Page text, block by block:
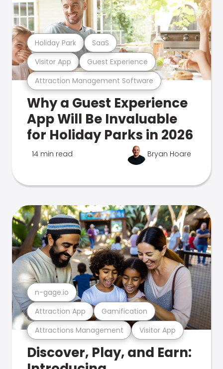
Attraction Management Software
Visitor App Guest Experience
Holiday Park SaaS
Why a Guest Experience
App Will Be Invaluable
for Holiday Parks in 2026
14 min read Bryan Hoare
Attractions Management Visitor App
Attraction App Gamification
n-gage.io
Discover, Play, and Earn: